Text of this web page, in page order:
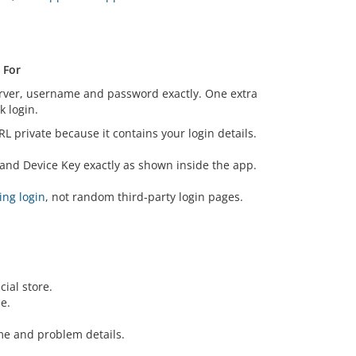
username and password exactly. One extra
login.
private because it contains your login details.
Device Key exactly as shown inside the app.
login, not random third-party login pages.
store.
and problem details.